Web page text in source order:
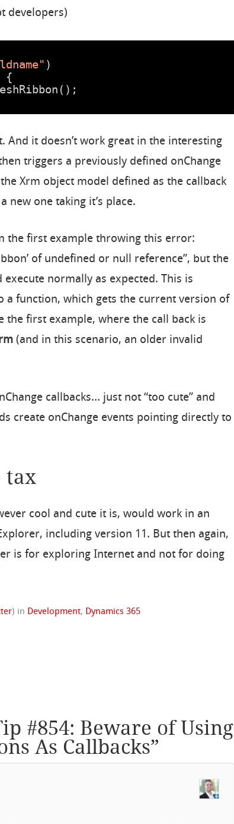
developers)
)
{
And it doesn’t work great in the interesting
triggers a previously defined onChange
Xrm object model defined as the callback
new one taking it’s place.
the first example throwing this error:
of undefined or null reference”, but the
normally as expected. This is
a function, which gets the current version of
the first example, where the call back is
(and in this scenario, an older invalid
callbacks… just not “too cute” and
create onChange events pointing directly to
tax
cool and cute it is, would work in an
including version 11. But then again,
is for exploring Internet and not for doing
) in Development, Dynamics 365
#854: Beware of Using
As Callbacks”